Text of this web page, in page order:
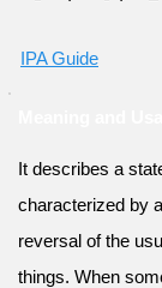
IPA Guide
It describes a
characterized by
reversal of the
things. When